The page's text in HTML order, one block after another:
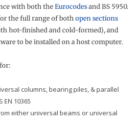
with both theEurocodesand BS 5950.
the full range of bothopen sections
hot-finished and cold-formed), and
to be installed on a host computer.
columns, bearing piles, & parallel
EN 10365
either universal beams or universal